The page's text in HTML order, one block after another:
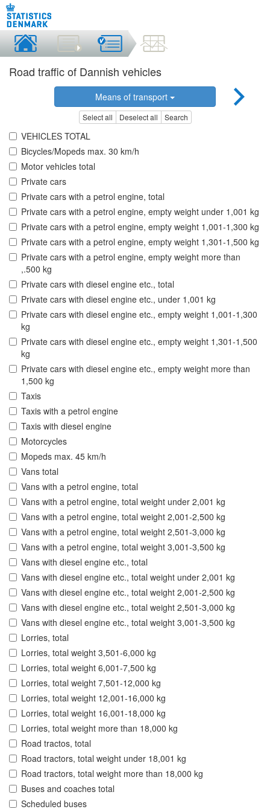
Road traffic of Dannish vehicles
Means of transport
Select all Deselect all Search
VEHICLES TOTAL
Bicycles/Mopeds max. 30 km/h
Motor vehicles total
Private cars
Private cars with a petrol engine, total
Private cars with a petrol engine, empty weight under 1,001 kg
Private cars with a petrol engine, empty weight 1,001-1,300 kg
Private cars with a petrol engine, empty weight 1,301-1,500 kg
Private cars with a petrol engine, empty weight more than
,.500 kg
Private cars with diesel engine etc., total
Private cars with diesel engine etc., under 1,001 kg
Private cars with diesel engine etc., empty weight 1,001-1,300
kg
Private cars with diesel engine etc., empty weight 1,301-1,500
kg
Private cars with diesel engine etc., empty weight more than
1,500 kg
Taxis
Taxis with a petrol engine
Taxis with diesel engine
Motorcycles
Mopeds max. 45 km/h
Vans total
Vans with a petrol engine, total
Vans with a petrol engine, total weight under 2,001 kg
Vans with a petrol engine, total weight 2,001-2,500 kg
Vans with a petrol engine, total weight 2,501-3,000 kg
Vans with a petrol engine, total weight 3,001-3,500 kg
Vans with diesel engine etc., total
Vans with diesel engine etc., total weight under 2,001 kg
Vans with diesel engine etc., total weight 2,001-2,500 kg
Vans with diesel engine etc., total weight 2,501-3,000 kg
Vans with diesel engine etc., total weight 3,001-3,500 kg
Lorries, total
Lorries, total weight 3,501-6,000 kg
Lorries, total weight 6,001-7,500 kg
Lorries, total weight 7,501-12,000 kg
Lorries, total weight 12,001-16,000 kg
Lorries, total weight 16,001-18,000 kg
Lorries, total weight more than 18,000 kg
Road tractos, total
Road tractors, total weight under 18,001 kg
Road tractors, total weight more than 18,000 kg
Buses and coaches total
Scheduled buses